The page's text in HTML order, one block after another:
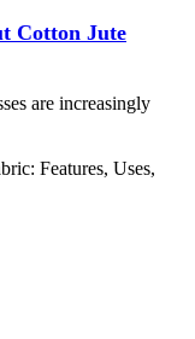
Cotton Jute
are increasingly